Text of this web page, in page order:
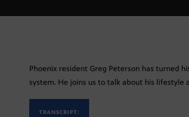
Phoenix resident Greg Peterson has turned
system. He joins us to talk about his lifestyle
TRANSCRIPT: